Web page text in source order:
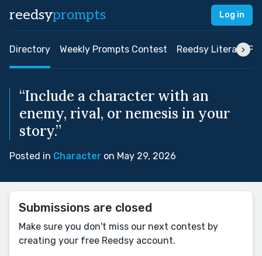
reedsyprompts Log in
Directory Weekly Prompts Contest Reedsy Literary
“Include a character with an
enemy, rival, or nemesis in your
story.”
Posted in Character on May 29, 2026
Submissions are closed
Make sure you don't miss our next contest by
creating your free Reedsy account.